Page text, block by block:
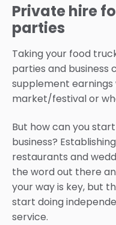
Private hire
parties
Taking your food
parties and business
supplement earnings
market/festival or
But how can you
business?
restaurants and
the word out there
your way is key, but
start doing
service.